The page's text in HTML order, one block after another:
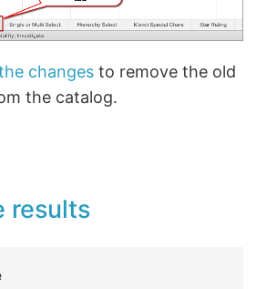
changes to remove the old
the catalog.
results